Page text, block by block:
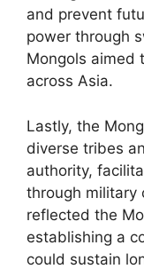
and prevent
power through
Mongols aimed
across Asia.
Lastly, the
diverse tribes
authority,
through military
reflected the
establishing a
could sustain